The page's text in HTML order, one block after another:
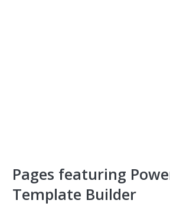
Pages featuring
Template Builder